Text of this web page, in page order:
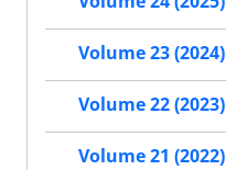
Volume 23 (2024)
Volume 22 (2023)
Volume 21 (2022)